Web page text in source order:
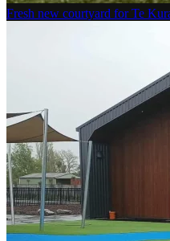
Fresh new courtyard for Te